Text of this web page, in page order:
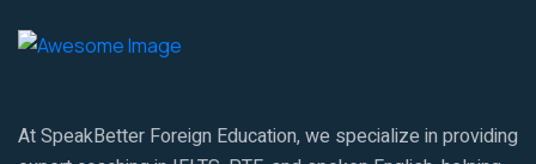
At SpeakBetter Foreign Education, we specialize in providing